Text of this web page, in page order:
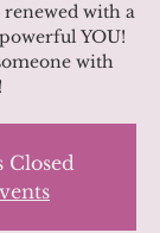
with a
YOU!
with
Closed